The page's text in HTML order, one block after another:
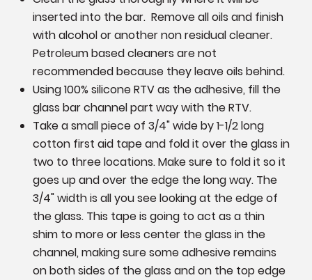
inserted into the bar. Remove all oils and finish
with alcohol or another non residual cleaner.
Petroleum based cleaners are not
recommended because they leave oils behind.
Using 100% silicone RTV as the adhesive, fill the
glass bar channel part way with the RTV.
Take a small piece of 3/4" wide by 1-1/2 long
cotton first aid tape and fold it over the glass in
two to three locations. Make sure to fold it so it
goes up and over the edge the long way. The
3/4" width is all you see looking at the edge of
the glass. This tape is going to act as a thin
shim to more or less center the glass in the
channel, making sure some adhesive remains
on both sides of the glass and on the top edge